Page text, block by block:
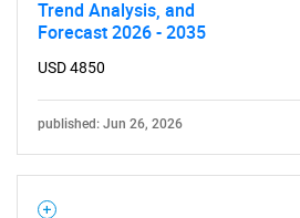
Trend Analysis, and
Forecast 2026 - 2035
USD 4850
published: Jun 26, 2026